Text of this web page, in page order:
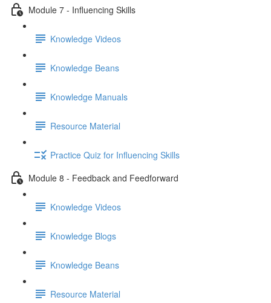
Module 7 - Influencing Skills
Knowledge Videos
Knowledge Beans
Knowledge Manuals
Resource Material
Practice Quiz for Influencing Skills
Module 8 - Feedback and Feedforward
Knowledge Videos
Knowledge Blogs
Knowledge Beans
Resource Material